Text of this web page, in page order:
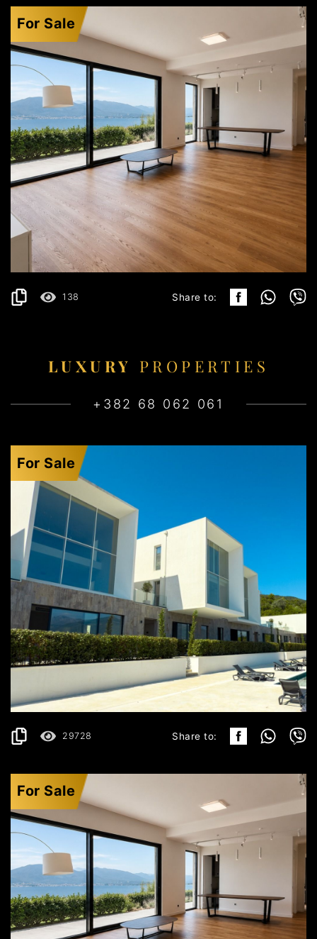
For Sale
529.199€
157 m2
DETAILS
138 Share to:
LUXURY PROPERTIES
+382 68 062 061
For Sale
KRAŠIĆI
496.199€
119 m
DETAILS
29728 Share to:
For Sale